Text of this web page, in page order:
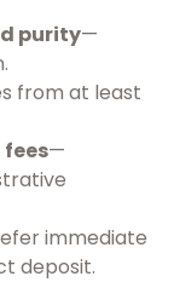
purity—
from at least
—
immediate
deposit.